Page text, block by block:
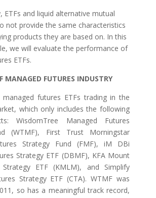
ETFs and liquid alternative mutual
not provide the same characteristics
products they are based on. In this
we will evaluate the performance of
ETFs.
MANAGED FUTURES INDUSTRY
futures ETFs trading in the
which only includes the following
WisdomTree Managed Futures
(WTMF), First Trust Morningstar
Strategy Fund (FMF), iM DBi
Strategy ETF (DBMF), KFA Mount
ETF (KMLM), and Simplify
Strategy ETF (CTA). WTMF was
so has a meaningful track record,